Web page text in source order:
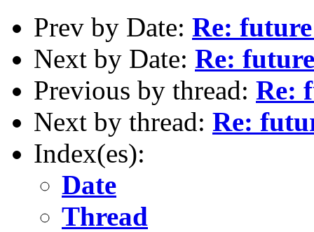
Prev by Date: Re:
Next by Date: Re:
Previous by thread: Re:
Next by thread: Re:
Index(es):
Date
Thread